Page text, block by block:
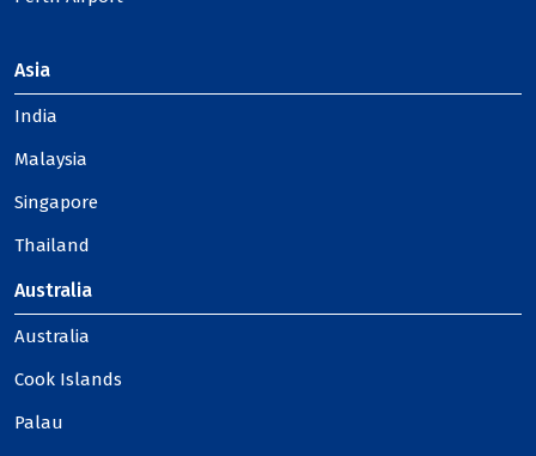
Asia
India
Malaysia
Singapore
Thailand
Australia
Australia
Cook Islands
Palau